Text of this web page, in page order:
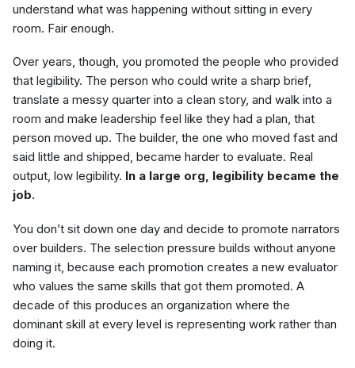
understand what was happening without sitting in every
room. Fair enough.
Over years, though, you promoted the people who provided
that legibility. The person who could write a sharp brief,
translate a messy quarter into a clean story, and walk into a
room and make leadership feel like they had a plan, that
person moved up. The builder, the one who moved fast and
said little and shipped, became harder to evaluate. Real
output, low legibility. In a large org, legibility became the
job.
You don’t sit down one day and decide to promote narrators
over builders. The selection pressure builds without anyone
naming it, because each promotion creates a new evaluator
who values the same skills that got them promoted. A
decade of this produces an organization where the
dominant skill at every level is representing work rather than
doing it.